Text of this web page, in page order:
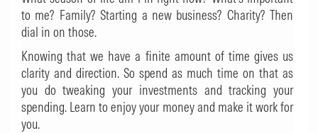
to me? Family? Starting a new business? Charity? Then
dial in on those.
Knowing that we have a finite amount of time gives us
clarity and direction. So spend as much time on that as
you do tweaking your investments and tracking your
spending. Learn to enjoy your money and make it work for
you.